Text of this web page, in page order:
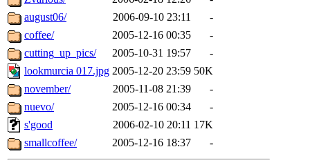
august06/
2006-09-10 23:11
-
coffee/
2005-12-16 00:35
-
cutting_up_pics/
2005-10-31 19:57
-
lookmurcia 017.jpg 2005-12-20 23:59 50K
november/
2005-11-08 21:39
-
nuevo/
2005-12-16 00:34
-
s'good
2006-02-10 20:11 17K
smallcoffee/
2005-12-16 18:37 -